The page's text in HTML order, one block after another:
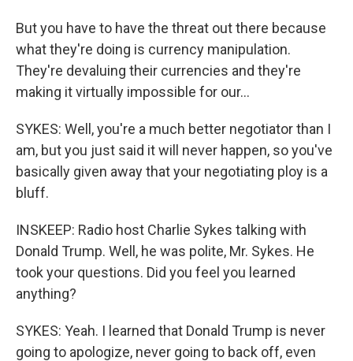
But you have to have the threat out there because
what they're doing is currency manipulation.
They're devaluing their currencies and they're
making it virtually impossible for our...
SYKES: Well, you're a much better negotiator than I
am, but you just said it will never happen, so you've
basically given away that your negotiating ploy is a
bluff.
INSKEEP: Radio host Charlie Sykes talking with
Donald Trump. Well, he was polite, Mr. Sykes. He
took your questions. Did you feel you learned
anything?
SYKES: Yeah. I learned that Donald Trump is never
going to apologize, never going to back off, even